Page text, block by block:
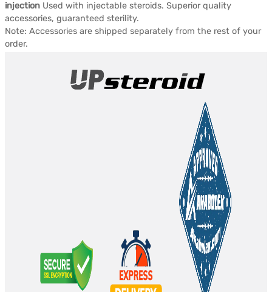
injection Used with injectable steroids. Superior quality
accessories, guaranteed sterility.
Note: Accessories are shipped separately from the rest of your
order.